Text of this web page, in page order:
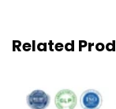
Related